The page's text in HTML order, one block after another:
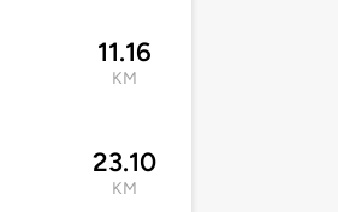
11.16
KM
23.10
KM